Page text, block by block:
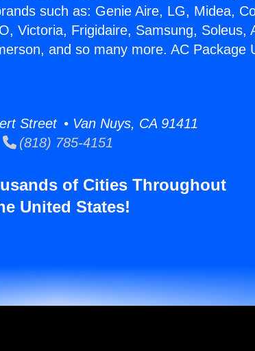
such as: Genie Aire, LG, Midea,
Victoria, Frigidaire, Samsung, Soleus,
and so many more. AC Package
Street • Van Nuys, CA 91411
(818) 785-4151
of Cities Throughout
United States!